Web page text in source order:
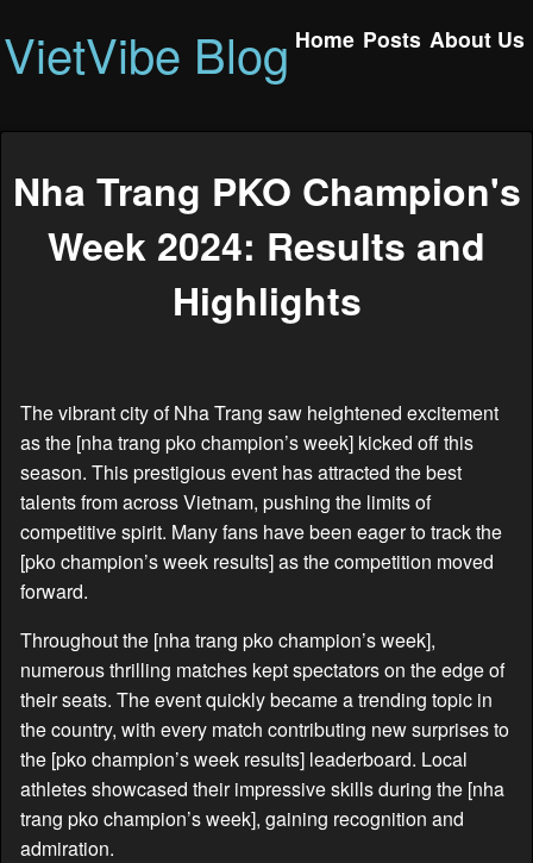
VietVibe Blog Home Posts About Us
Nha Trang PKO Champion's
Week 2024: Results and
Highlights
The vibrant city of Nha Trang saw heightened excitement
as the [nha trang pko champion’s week] kicked off this
season. This prestigious event has attracted the best
talents from across Vietnam, pushing the limits of
competitive spirit. Many fans have been eager to track the
[pko champion’s week results] as the competition moved
forward.
Throughout the [nha trang pko champion’s week],
numerous thrilling matches kept spectators on the edge of
their seats. The event quickly became a trending topic in
the country, with every match contributing new surprises to
the [pko champion’s week results] leaderboard. Local
athletes showcased their impressive skills during the [nha
trang pko champion’s week], gaining recognition and
admiration.